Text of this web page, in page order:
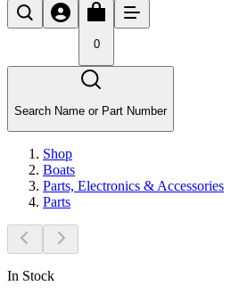
0
Search Name or Part Number
Shop
Boats
Parts, Electronics & Accessories
Parts
In Stock